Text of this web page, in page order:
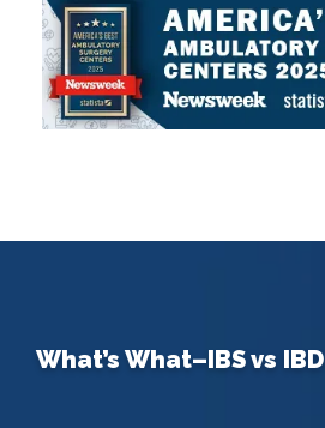
What’s What–IBS vs IBD